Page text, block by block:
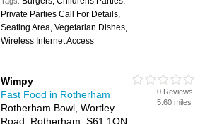
Private Parties Call For Details,
Seating Area, Vegetarian Dishes,
Wireless Internet Access
Wimpy
Fast Food in Rotherham
Rotherham Bowl, Wortley
Road, Rotherham, S61 1QN
0 Reviews
5.60 miles